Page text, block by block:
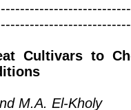
Cultivars to
M.A. El-Kholy